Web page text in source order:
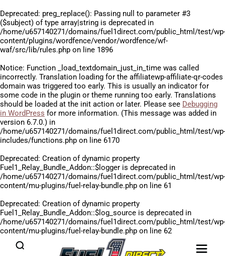
Deprecated: preg_replace(): Passing null to parameter #3
($subject) of type array|string is deprecated in
/home/u657140271/domains/fuel1direct.com/public_html/test/wp-
content/plugins/wordfence/vendor/wordfence/wf-
waf/src/lib/rules.php on line 1896
Notice: Function _load_textdomain_just_in_time was called
incorrectly. Translation loading for the affiliatewp-affiliate-qr-codes
domain was triggered too early. This is usually an indicator for
some code in the plugin or theme running too early. Translations
should be loaded at the init action or later. Please see Debugging
in WordPress for more information. (This message was added in
version 6.7.0.) in
/home/u657140271/domains/fuel1direct.com/public_html/test/wp-
includes/functions.php on line 6170
Deprecated: Creation of dynamic property
Fuel1_Relay_Bundle_Addon::$logger is deprecated in
/home/u657140271/domains/fuel1direct.com/public_html/test/wp-
content/mu-plugins/fuel-relay-bundle.php on line 61
Deprecated: Creation of dynamic property
Fuel1_Relay_Bundle_Addon::$log_source is deprecated in
/home/u657140271/domains/fuel1direct.com/public_html/test/wp-
content/mu-plugins/fuel-relay-bundle.php on line 62